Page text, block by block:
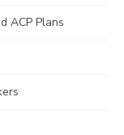
ACP Plans